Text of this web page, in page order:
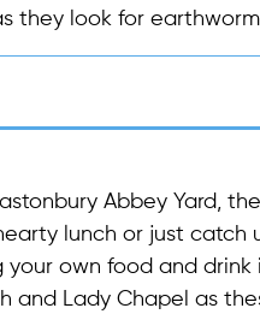
they look for
Abbey Yard,
lunch or just catch
your own food and
and Lady Chapel as